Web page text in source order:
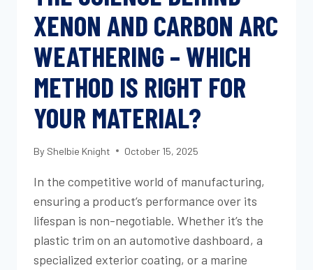
XENON AND CARBON ARC
WEATHERING – WHICH
METHOD IS RIGHT FOR
YOUR MATERIAL?
By Shelbie Knight October 15, 2025
In the competitive world of manufacturing,
ensuring a product’s performance over its
lifespan is non-negotiable. Whether it’s the
plastic trim on an automotive dashboard, a
specialized exterior coating, or a marine